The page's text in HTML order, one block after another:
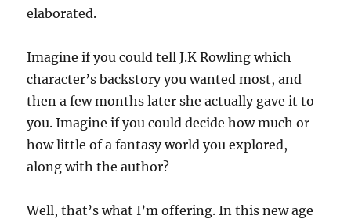
elaborated.
Imagine if you could tell J.K Rowling which
character’s backstory you wanted most, and
then a few months later she actually gave it to
you. Imagine if you could decide how much or
how little of a fantasy world you explored,
along with the author?
Well, that’s what I’m offering. In this new age